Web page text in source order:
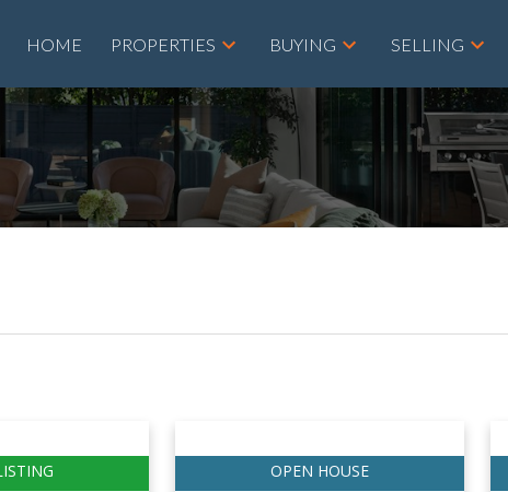
HOME PROPERTIES BUYING SELLING